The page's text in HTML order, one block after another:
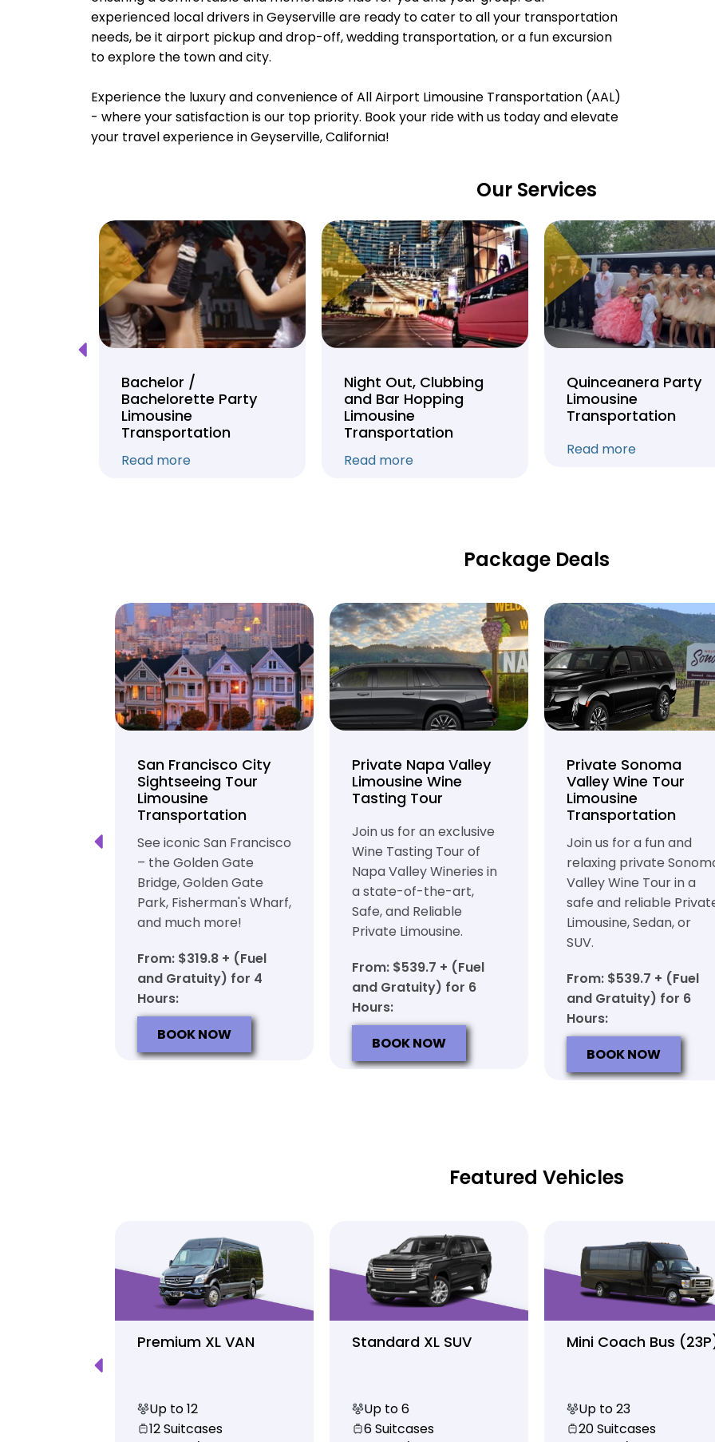
experienced local drivers in Geyserville are ready to cater to all your transportation
needs, be it airport pickup and drop-off, wedding transportation, or a fun excursion
to explore the town and city.
Experience the luxury and convenience of All Airport Limousine Transportation (AAL)
- where your satisfaction is our top priority. Book your ride with us today and elevate
your travel experience in Geyserville, California!
Our Services
Bachelor /
Bachelorette Party
Limousine
Transportation
Read more
Night Out, Clubbing
and Bar Hopping
Limousine
Transportation
Read more
Quinceanera Party
Limousine
Transportation
Read more
Package Deals
San Francisco City
Sightseeing Tour
Limousine
Transportation
See iconic San Francisco
– the Golden Gate
Bridge, Golden Gate
Park, Fisherman's Wharf,
and much more!
From: $319.8 + (Fuel
and Gratuity) for 4
Hours:
BOOK NOW
Private Napa Valley
Limousine Wine
Tasting Tour
Join us for an exclusive
Wine Tasting Tour of
Napa Valley Wineries in
a state-of-the-art,
Safe, and Reliable
Private Limousine.
From: $539.7 + (Fuel
and Gratuity) for 6
Hours:
BOOK NOW
Private Sonoma
Valley Wine Tour
Limousine
Transportation
Join us for a fun and
relaxing private
Valley Wine Tour in a
safe and reliable
Limousine, Sedan, or
SUV.
From: $539.7 + (Fuel
and Gratuity) for 6
Hours:
BOOK NOW
Featured Vehicles
Premium XL VAN
Up to 12
12 Suitcases
Standard XL SUV
Up to 6
6 Suitcases
Mini Coach Bus
Up to 23
20 Suitcases